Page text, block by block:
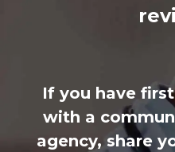
If you have
with a
agency, share